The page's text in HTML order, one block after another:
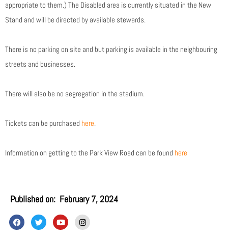
appropriate to them.) The Disabled area is currently situated in the New
Stand and will be directed by available stewards.
There is no parking on site and but parking is available in the neighbouring
streets and businesses.
There will also be no segregation in the stadium.
Tickets can be purchased here.
Information on getting to the Park View Road can be found here
Published on: February 7, 2024
F
a
c
T
w
i
Y
o
u
I
n
s